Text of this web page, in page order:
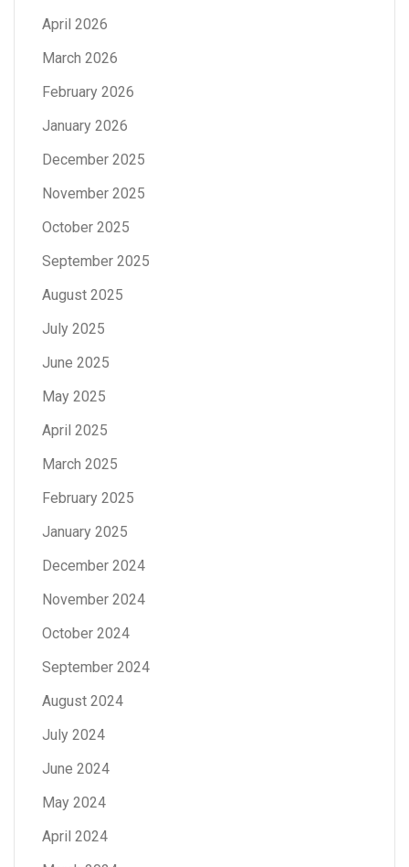
April 2026
March 2026
February 2026
January 2026
December 2025
November 2025
October 2025
September 2025
August 2025
July 2025
June 2025
May 2025
April 2025
March 2025
February 2025
January 2025
December 2024
November 2024
October 2024
September 2024
August 2024
July 2024
June 2024
May 2024
April 2024